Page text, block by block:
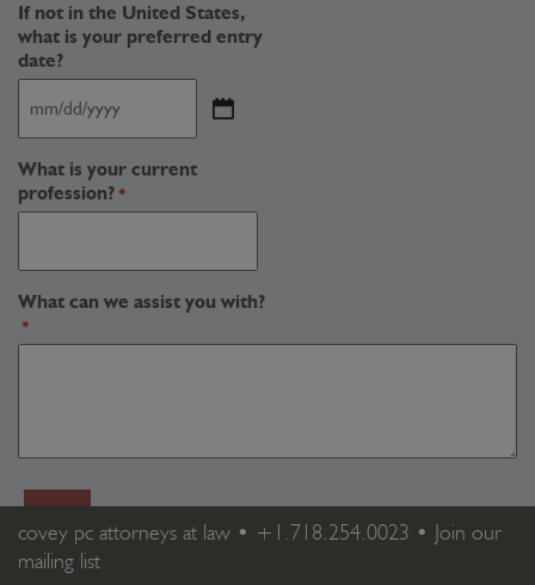
If not in the United States,
what is your preferred entry
date?
MM
slash
DD
slash
YYYY
What is your current
profession? *
What can we assist you with?
*
covey pc attorneys at law • +1.718.254.0023 • Join our
mailing list